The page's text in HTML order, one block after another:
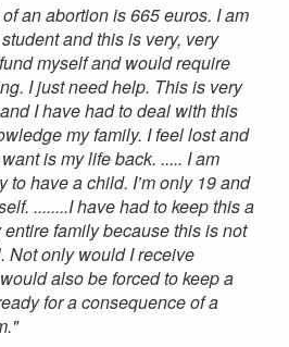
an abortion is 665 euros. I am
and this is very, very
myself and would require
I just need help. This is very
I have had to deal with this
my family. I feel lost and
is my life back. ..... I am
to have a child. I’m only 19 and
........I have had to keep this a
entire family because this is not
Not only would I receive
also be forced to keep a
for a consequence of a